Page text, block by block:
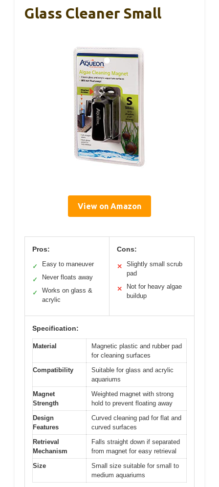
Glass Cleaner Small
View on Amazon
Pros:
✓ Easy to maneuver
✓ Never floats away
✓
Works on glass &
acrylic
Cons:
✕
Slightly small scrub
pad
✕
Not for heavy algae
buildup
Specification:
Material
Magnetic plastic and rubber pad
for cleaning surfaces
Compatibility
Suitable for glass and acrylic
aquariums
Magnet
Strength
Weighted magnet with strong
hold to prevent floating away
Design
Features
Curved cleaning pad for flat and
curved surfaces
Retrieval
Mechanism
Falls straight down if separated
from magnet for easy retrieval
Size
Small size suitable for small to
medium aquariums